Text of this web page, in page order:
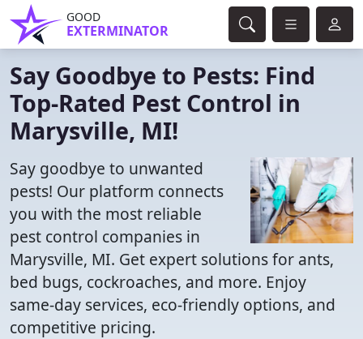
GOOD
EXTERMINATOR
Say Goodbye to Pests: Find
Top-Rated Pest Control in
Marysville, MI!
Say goodbye to unwanted
pests! Our platform connects
you with the most reliable
pest control companies in
Marysville, MI. Get expert solutions for ants,
bed bugs, cockroaches, and more. Enjoy
same-day services, eco-friendly options, and
competitive pricing.